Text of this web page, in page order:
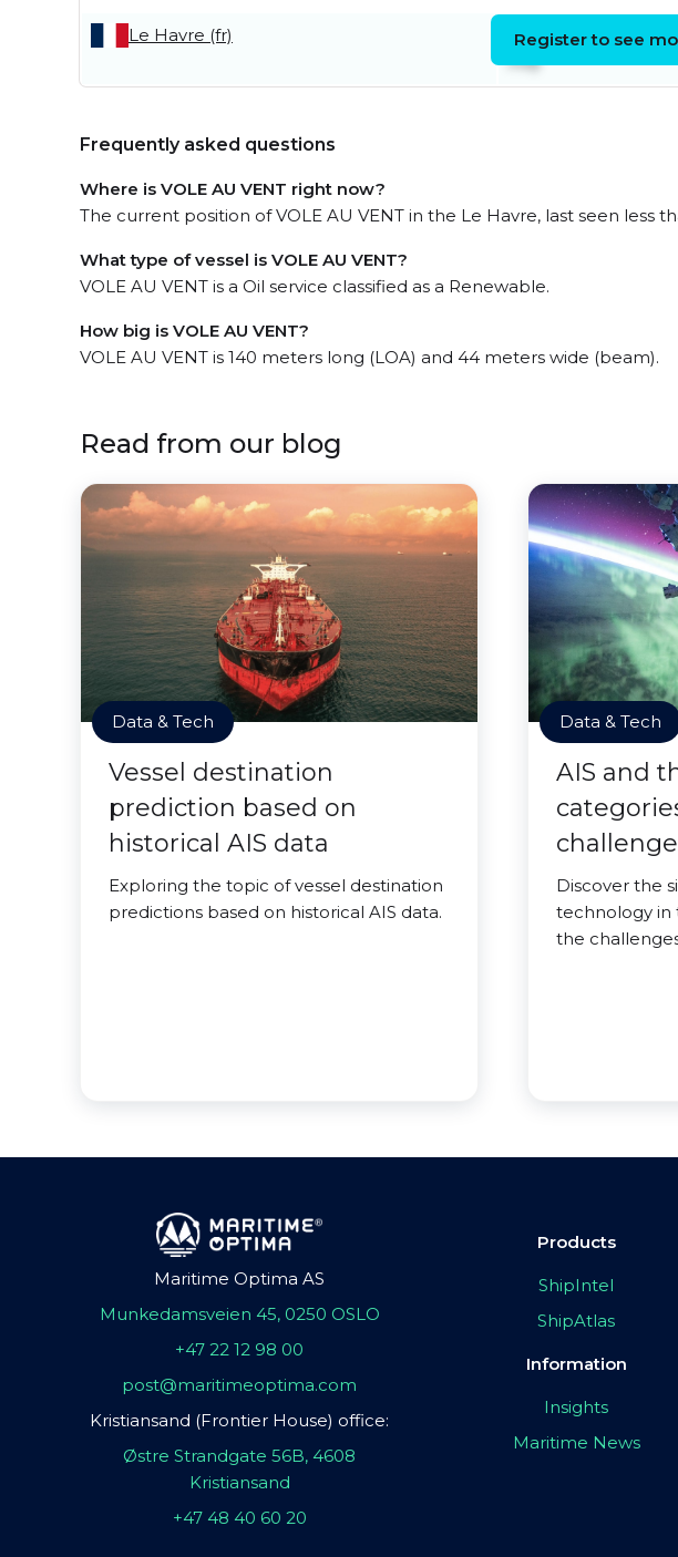
Le Havre (fr)
Wednesday 29th
July
Register to see
Frequently asked questions
Where is VOLE AU VENT right now?
The current position of VOLE AU VENT in the Le Havre, last seen less
What type of vessel is VOLE AU VENT?
VOLE AU VENT is a Oil service classified as a Renewable.
How big is VOLE AU VENT?
VOLE AU VENT is 140 meters long (LOA) and 44 meters wide (beam).
Read from our blog
Data & Tech
Vessel destination
prediction based on
historical AIS data
Exploring the topic of vessel destination
predictions based on historical AIS data.
Data & Tech
AIS and
Discover the
technology in
the
Maritime Optima AS
Munkedamsveien 45, 0250 OSLO
+47 22 12 98 00
post@maritimeoptima.com
Kristiansand (Frontier House) office:
Østre Strandgate 56B, 4608
Kristiansand
+47 48 40 60 20
Products
ShipIntel
ShipAtlas
Information
Insights
Maritime News